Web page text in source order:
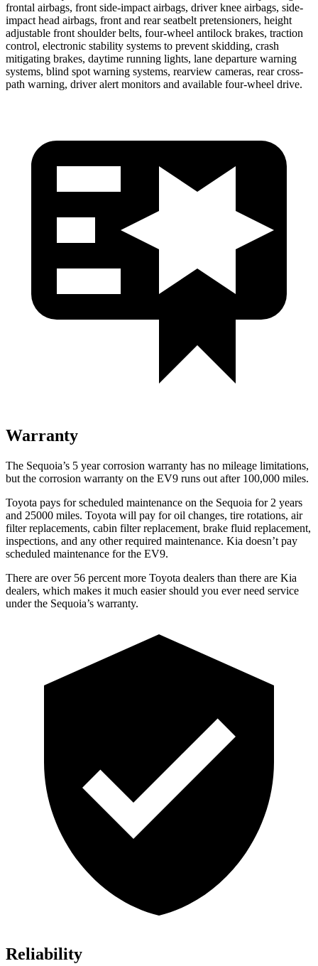
frontal airbags, front side-impact airbags, driver knee airbags, side-
impact head airbags, front and rear seatbelt pretensioners, height
adjustable front shoulder belts, four-wheel antilock brakes, traction
control, electronic stability systems to prevent skidding, crash
mitigating brakes, daytime running lights, lane departure warning
systems, blind spot warning systems, rearview cameras, rear cross-
path warning, driver alert monitors and available four-wheel drive.
Warranty
The Sequoia’s 5 year corrosion warranty has no mileage limitations,
but the corrosion warranty on the EV9 runs out after 100,000 miles.
Toyota pays for scheduled maintenance on the Sequoia for 2 years
and 25000 miles. Toyota will pay for oil changes, tire rotations, air
filter replacements, cabin filter replacement, brake fluid replacement,
inspections, and any other required maintenance. Kia doesn’t pay
scheduled maintenance for the EV9.
There are over 56 percent more Toyota dealers than there are Kia
dealers, which makes it much easier should you ever need service
under the Sequoia’s warranty.
Reliability